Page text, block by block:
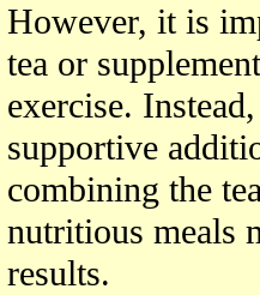
However, it is
tea or
exercise.
supportive
combining the
nutritious meals
results.